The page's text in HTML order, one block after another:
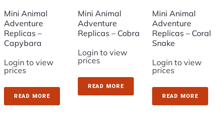
Mini Animal
Adventure
Replicas –
Capybara
Login to view
prices
READ MORE
Mini Animal
Adventure
Replicas – Cobra
Login to view
prices
READ MORE
Mini Animal
Adventure
Replicas – Coral
Snake
Login to view
prices
READ MORE